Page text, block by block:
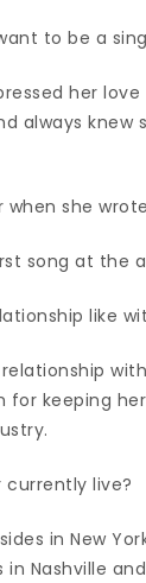
to be a
her
always knew
when she
song at the
like
keeping
currently live?
in New
Nashville and